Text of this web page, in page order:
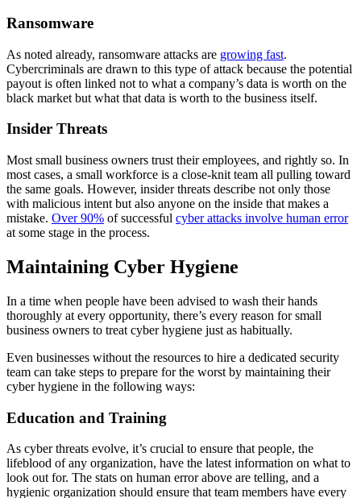
Ransomware
As noted already, ransomware attacks are growing fast.
Cybercriminals are drawn to this type of attack because the potential
payout is often linked not to what a company’s data is worth on the
black market but what that data is worth to the business itself.
Insider Threats
Most small business owners trust their employees, and rightly so. In
most cases, a small workforce is a close-knit team all pulling toward
the same goals. However, insider threats describe not only those
with malicious intent but also anyone on the inside that makes a
mistake. Over 90% of successful cyber attacks involve human error
at some stage in the process.
Maintaining Cyber Hygiene
In a time when people have been advised to wash their hands
thoroughly at every opportunity, there’s every reason for small
business owners to treat cyber hygiene just as habitually.
Even businesses without the resources to hire a dedicated security
team can take steps to prepare for the worst by maintaining their
cyber hygiene in the following ways:
Education and Training
As cyber threats evolve, it’s crucial to ensure that people, the
lifeblood of any organization, have the latest information on what to
look out for. The stats on human error above are telling, and a
hygienic organization should ensure that team members have every